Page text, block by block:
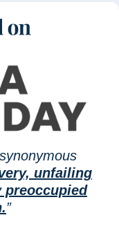
unfailing
preoccupied
”